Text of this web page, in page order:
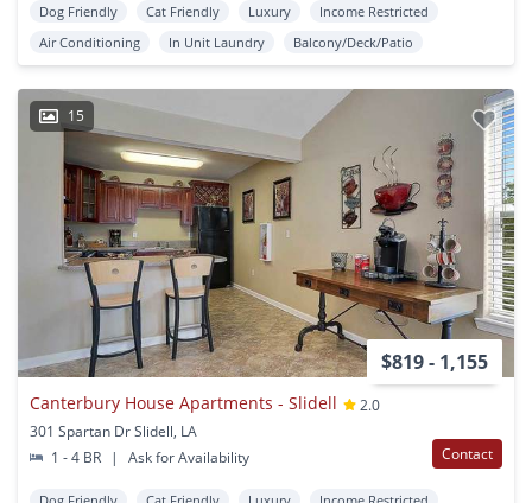
Dog Friendly Cat Friendly Luxury
Income Restricted
Air Conditioning
In Unit Laundry Balcony/Deck/Patio
15
$819 - 1,155
Canterbury House Apartments - Slidell
2.0
301 Spartan Dr Slidell, LA
1 - 4 BR
| Ask for Availability Contact